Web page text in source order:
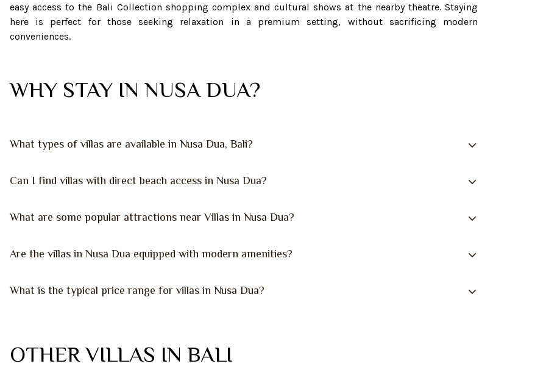
easy access to the Bali Collection shopping complex and cultural shows at the nearby theatre. Staying
here is perfect for those seeking relaxation in a premium setting, without sacrificing modern
conveniences.
WHY STAY IN NUSA DUA?
What types of villas are available in Nusa Dua, Bali?
Can I find villas with direct beach access in Nusa Dua?
What are some popular attractions near Villas in Nusa Dua?
Are the villas in Nusa Dua equipped with modern amenities?
What is the typical price range for villas in Nusa Dua?
OTHER VILLAS IN BALI